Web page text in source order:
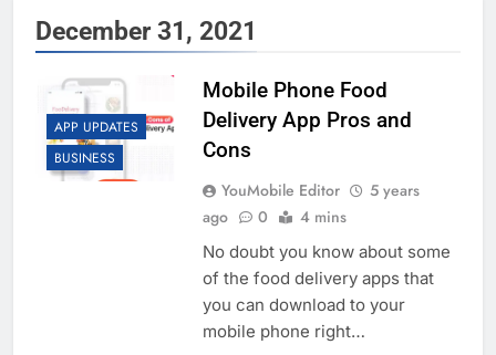
December 31, 2021
APP UPDATES
BUSINESS
Mobile Phone Food
Delivery App Pros and
Cons
YouMobile Editor
5 years
ago
0 4 mins
No doubt you know about some
of the food delivery apps that
you can download to your
mobile phone right…